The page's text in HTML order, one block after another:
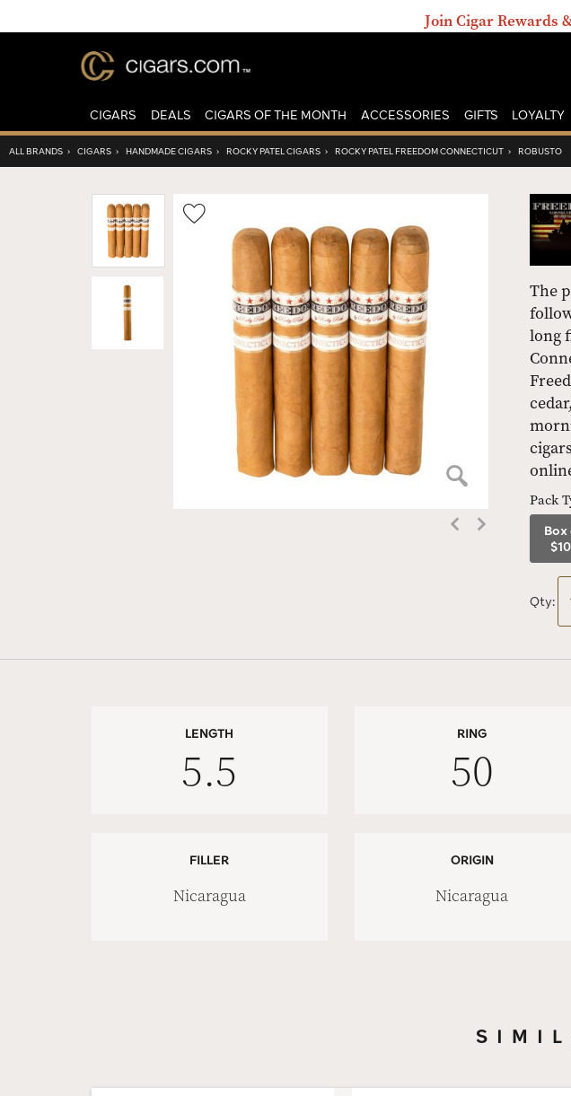
Join Cigar Rewards
CIGARS DEALS CIGARS OF THE MONTH ACCESSORIES GIFTS LOYALTY
ALL BRANDS › CIGARS › HANDMADE CIGARS › ROCKY PATEL CIGARS › ROCKY PATEL FREEDOM CONNECTICUT › ROBUSTO
Wishlist
The
long
Pack
Qty:
LENGTH
5.5
RING
50
FILLER
Nicaragua
ORIGIN
Nicaragua